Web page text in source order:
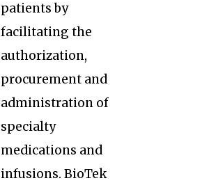
patients by
facilitating the
authorization,
procurement and
administration of
specialty
medications and
infusions. BioTek